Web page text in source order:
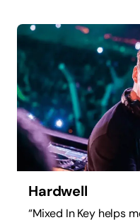
Hardwell
“Mixed In Key helps